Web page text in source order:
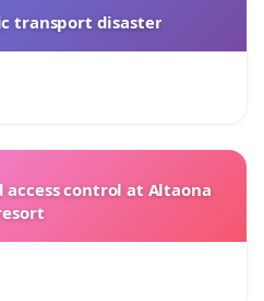
transport disaster
control at Altaona